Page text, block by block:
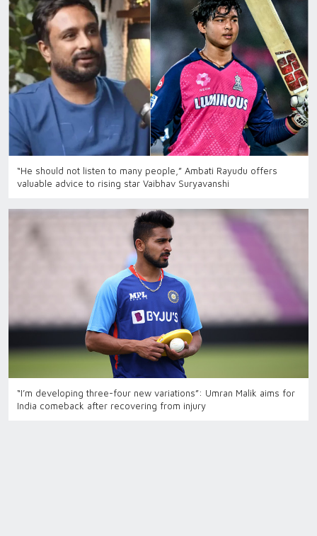
“He should not listen to many people,” Ambati Rayudu offers
valuable advice to rising star Vaibhav Suryavanshi
“I’m developing three-four new variations”: Umran Malik aims for
India comeback after recovering from injury